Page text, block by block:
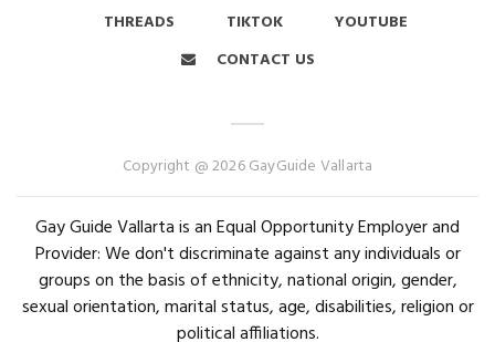
THREADS
TIKTOK
YOUTUBE
CONTACT US
Copyright @ 2026 GayGuide Vallarta
Gay Guide Vallarta is an Equal Opportunity Employer and
Provider: We don't discriminate against any individuals or
groups on the basis of ethnicity, national origin, gender,
sexual orientation, marital status, age, disabilities, religion or
political affiliations.